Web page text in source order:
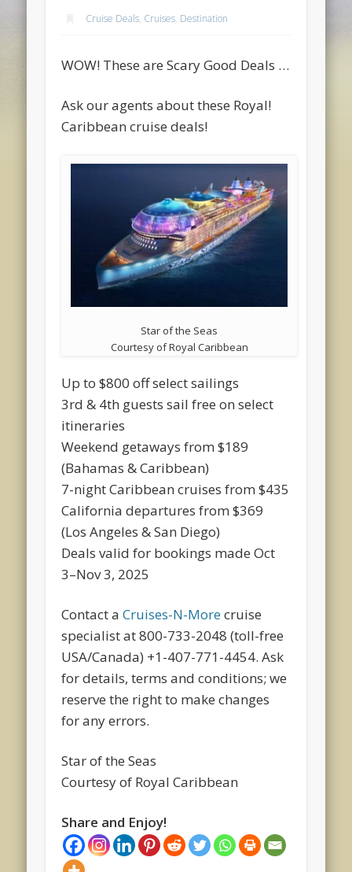
Cruise Deals, Cruises, Destination
WOW! These are Scary Good Deals …
Ask our agents about these Royal!
Caribbean cruise deals!
Star of the Seas
Courtesy of Royal Caribbean
Up to $800 off select sailings
3rd & 4th guests sail free on select
itineraries
Weekend getaways from $189
(Bahamas & Caribbean)
7-night Caribbean cruises from $435
California departures from $369
(Los Angeles & San Diego)
Deals valid for bookings made Oct
3–Nov 3, 2025
Contact aCruises-N-Morecruise
specialist at 800-733-2048 (toll-free
USA/Canada) +1-407-771-4454. Ask
for details, terms and conditions; we
reserve the right to make changes
for any errors.
Star of the Seas
Courtesy of Royal Caribbean
Share and Enjoy!